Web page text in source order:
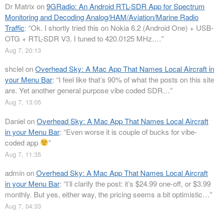
Dr Matrix on9GRadio: An Android RTL-SDR App for Spectrum
Monitoring and Decoding Analog/HAM/Aviation/Marine Radio
Traffic: “Ok. I shortly tried this on Nokia 6.2 (Android One) + USB-
OTG + RTL-SDR V3. I tuned to 420.0125 MHz.…”
Aug 7, 20:13
shclelonOverhead Sky: A Mac App That Names Local Aircraft in
your Menu Bar: “I feel like that’s 90% of what the posts on this site
are. Yet another general purpose vibe coded SDR…”
Aug 7, 13:05
DanielonOverhead Sky: A Mac App That Names Local Aircraft
in your Menu Bar: “Even worse it is couple of bucks for vibe-
coded app
”
Aug 7, 11:35
adminonOverhead Sky: A Mac App That Names Local Aircraft
in your Menu Bar: “I’ll clarify the post: it’s $24.99 one-off, or $3.99
monthly. But yes, either way, the pricing seems a bit optimistic…”
Aug 7, 04:33